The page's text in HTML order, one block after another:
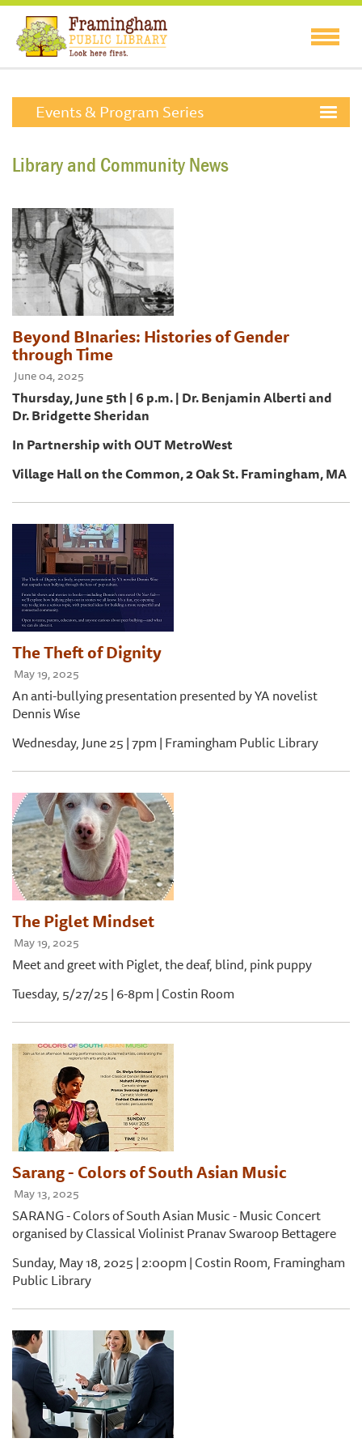
Events & Program Series
Library and Community News
Beyond BInaries: Histories of Gender
through Time
June 04, 2025
Thursday, June 5th | 6 p.m. | Dr. Benjamin Alberti and
Dr. Bridgette Sheridan
In Partnership with OUT MetroWest
Village Hall on the Common, 2 Oak St. Framingham, MA
The Theft of Dignity
May 19, 2025
An anti-bullying presentation presented by YA novelist
Dennis Wise
Wednesday, June 25 | 7pm | Framingham Public Library
The Piglet Mindset
May 19, 2025
Meet and greet with Piglet, the deaf, blind, pink puppy
Tuesday, 5/27/25 | 6-8pm | Costin Room
Sarang - Colors of South Asian Music
May 13, 2025
SARANG - Colors of South Asian Music - Music Concert
organised by Classical Violinist Pranav Swaroop Bettagere
Sunday, May 18, 2025 | 2:00pm | Costin Room, Framingham
Public Library